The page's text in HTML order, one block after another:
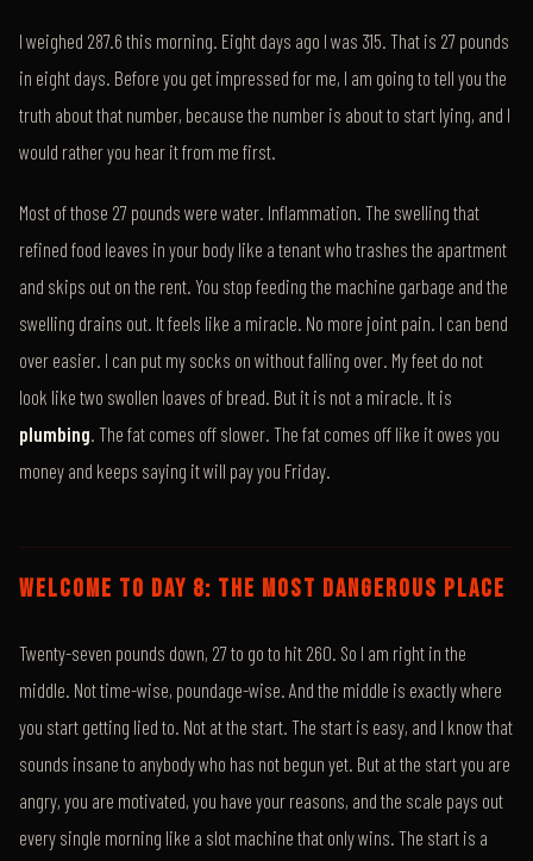
I weighed 287.6 this morning. Eight days ago I was 315. That is 27 pounds
in eight days. Before you get impressed for me, I am going to tell you the
truth about that number, because the number is about to start lying, and I
would rather you hear it from me first.
Most of those 27 pounds were water. Inflammation. The swelling that
refined food leaves in your body like a tenant who trashes the apartment
and skips out on the rent. You stop feeding the machine garbage and the
swelling drains out. It feels like a miracle. No more joint pain. I can bend
over easier. I can put my socks on without falling over. My feet do not
look like two swollen loaves of bread. But it is not a miracle. It is
plumbing. The fat comes off slower. The fat comes off like it owes you
money and keeps saying it will pay you Friday.
WELCOME TO DAY 8: THE MOST DANGEROUS PLACE
Twenty-seven pounds down, 27 to go to hit 260. So I am right in the
middle. Not time-wise, poundage-wise. And the middle is exactly where
you start getting lied to. Not at the start. The start is easy, and I know that
sounds insane to anybody who has not begun yet. But at the start you are
angry, you are motivated, you have your reasons, and the scale pays out
every single morning like a slot machine that only wins. The start is a